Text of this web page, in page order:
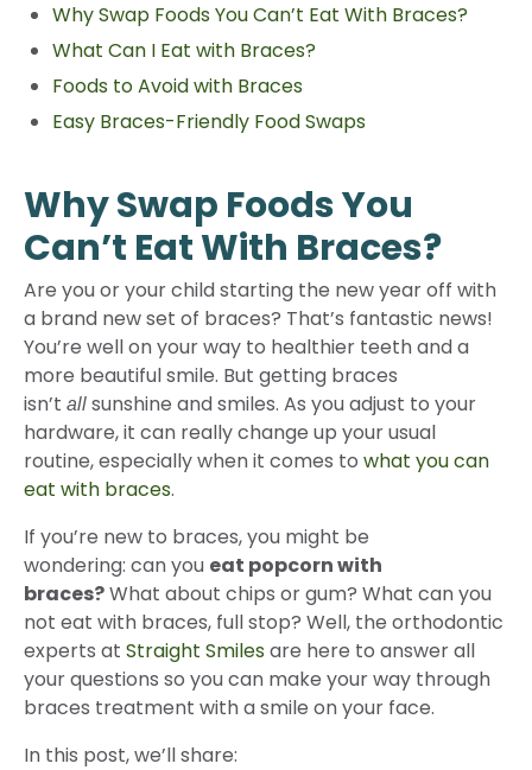
Why Swap Foods You Can’t Eat With Braces?
What Can I Eat with Braces?
Foods to Avoid with Braces
Easy Braces-Friendly Food Swaps
Why Swap Foods You
Can’t Eat With Braces?
Are you or your child starting the new year off with
a brand new set of braces? That’s fantastic news!
You’re well on your way to healthier teeth and a
more beautiful smile. But getting braces
isn’t all sunshine and smiles. As you adjust to your
hardware, it can really change up your usual
routine, especially when it comes to what you can
eat with braces.
If you’re new to braces, you might be
wondering: can you eat popcorn with
braces?What about chips or gum? What can you
not eat with braces, full stop? Well, the orthodontic
experts at Straight Smilesare here to answer all
your questions so you can make your way through
braces treatment with a smile on your face.
In this post, we’ll share: